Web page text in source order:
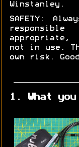
Winstanley.
SAFETY:
appropriate,
not in use.
own risk.
1. What